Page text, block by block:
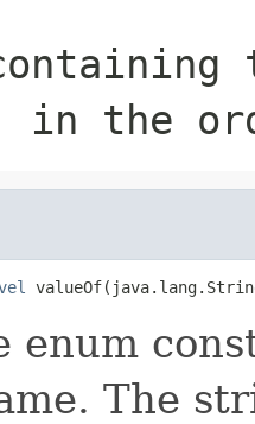
in the
enum
The